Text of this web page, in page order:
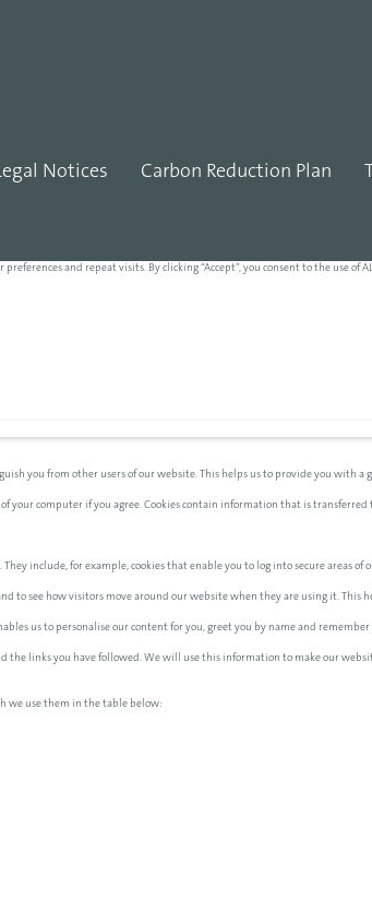
Notices Carbon Reduction Plan
and repeat visits. By clicking “Accept”, you consent to the use of
you from other users of our website. This helps us to provide you with
your computer if you agree. Cookies contain information that is
include, for example, cookies that enable you to log into secure areas
to see how visitors move around our website when they are using it.
us to personalise our content for you, greet you by name and
the links you have followed. We will use this information to make our
we use them in the table below: